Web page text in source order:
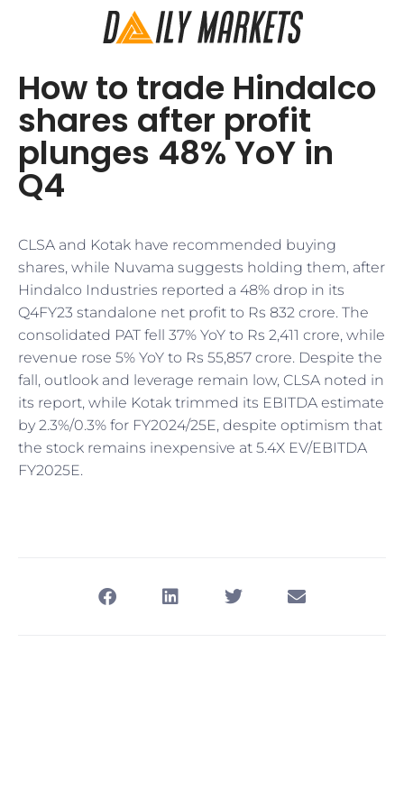
How to trade Hindalco
shares after profit
plunges 48% YoY in
Q4
CLSA and Kotak have recommended buying
shares, while Nuvama suggests holding them, after
Hindalco Industries reported a 48% drop in its
Q4FY23 standalone net profit to Rs 832 crore. The
consolidated PAT fell 37% YoY to Rs 2,411 crore, while
revenue rose 5% YoY to Rs 55,857 crore. Despite the
fall, outlook and leverage remain low, CLSA noted in
its report, while Kotak trimmed its EBITDA estimate
by 2.3%/0.3% for FY2024/25E, despite optimism that
the stock remains inexpensive at 5.4X EV/EBITDA
FY2025E.